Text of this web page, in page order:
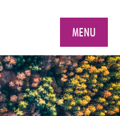
MENU